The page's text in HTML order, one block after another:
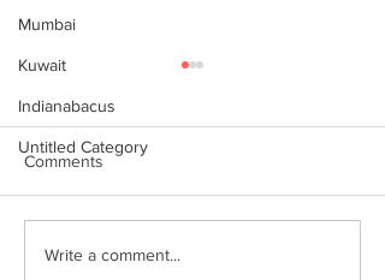
Mumbai
Kuwait
Indianabacus
Untitled Category
Why Choose Abacus
Comments
Write a comment...